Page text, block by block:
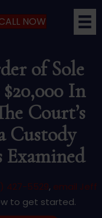
NOW
of Sole
In
Court’s
Custody
Examined
427-5529, email Jeff
to get started.